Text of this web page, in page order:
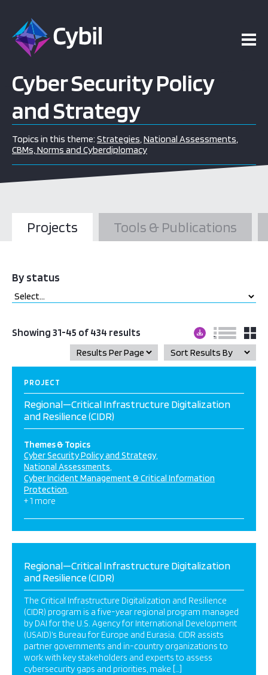
Cyber Security Policy
and Strategy
Topics in this theme: Strategies,National Assessments,
CBMs, Norms and Cyberdiplomacy
Projects Tools & Publications
By status
Showing 31-45 of 434 results
PROJECT
Regional—Critical Infrastructure Digitalization
and Resilience (CIDR)
Themes & Topics
Cyber Security Policy and Strategy
National Assessments
Cyber Incident Management & Critical Information
Protection
+ 1 more
Regional—Critical Infrastructure Digitalization
and Resilience (CIDR)
The Critical Infrastructure Digitalization and Resilience
(CIDR) program is a five-year regional program managed
by DAI for the U.S. Agency for International Development
(USAID)’s Bureau for Europe and Eurasia. CIDR assists
partner governments and in-country organizations to
work with key stakeholders and experts to assess
cybersecurity gaps and priorities, make […]